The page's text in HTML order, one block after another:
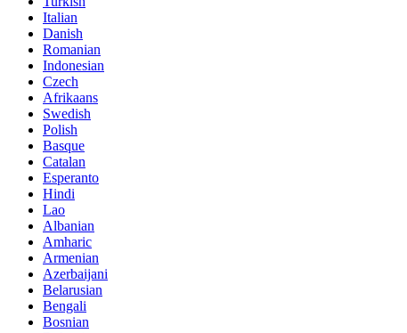
Italian
Danish
Romanian
Indonesian
Czech
Afrikaans
Swedish
Polish
Basque
Catalan
Esperanto
Hindi
Lao
Albanian
Amharic
Armenian
Azerbaijani
Belarusian
Bengali
Bosnian